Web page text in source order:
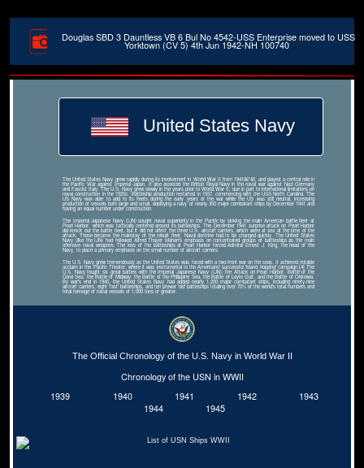
Douglas SBD 3 Dauntless VB 6 Bul No 4542-USS Enterprise moved to USS
Yorktown (CV 5) 4th Jun 1942-NH 100740
United States Navy
The United States Navy grew rapidly during its involvement in World War II from 1941â€“45, and played a central role in
the Pacific War against Imperial Japan. It also assisted the British Royal Navy in the naval war against Nazi Germany
and Fascist Italy. The U.S. Navy grew slowly in the years prior to World War II, due in part to international limitations on
naval construction in the 1920s. Battleship production restarted in 1937, commencing with the USS North Carolina. The
US Navy was able to add to its fleets during the early years of the war while the US was still neutral, increasing
production of vessels both large and small, deploying a navy of nearly 350 major combatant ships by December 1941 and
having an equal number under construction.
The Imperial Japanese Navy (IJN) sought naval superiority in the Pacific by sinking the main American battle fleet at
Pearl Harbor, which was tactically centered around its battleships. The December 1941 surprise attack on Pearl Harbor
did knock out the battle fleet, but it did not affect the three U.S. aircraft carriers, which were at sea at the time of the
attack. These became the mainstay of the rebuilt fleet. Naval doctrine had to be changed quickly. The United States
Navy (like the IJN) had followed Alfred Thayer Mahan's emphasis on concentrated groups of battleships as the main
offensive naval weapons. The loss of the battleships at Pearl Harbor forced Admiral Ernest J. King, the head of the
Navy, to place a primary emphasis on the small number of aircraft carriers.
The U.S. Navy grew tremendously as the United States was faced with a two-front war on the seas. It achieved notable
acclaim in the Pacific Theater, where it was instrumental to the Americans' successful 'island hopping' campaign.[4] The
U.S. Navy fought six great battles with the Imperial Japanese Navy (IJN): the Attack on Pearl Harbor, Battle of the
Coral Sea, the Battle of Midway, the Battle of the Philippine Sea, the Battle of Leyte Gulf, and the Battle of Okinawa.
By war's end in 1945, the United States Navy had added nearly 1,200 major combatant ships, including ninety-nine
aircraft carriers, eight 'fast' battleships, and ten prewar 'old' battleships totaling over 70% of the world's total numbers and
total tonnage of naval vessels of 1,000 tons or greater.
The Official Chronology of the U.S. Navy in World War II
Chronology of the USN in WWII
1939
1940 1941 1942
1943
1944
1945